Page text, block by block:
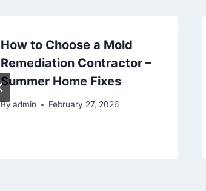
How to Choose a Mold
Remediation Contractor –
Summer Home Fixes
By admin February 27, 2026